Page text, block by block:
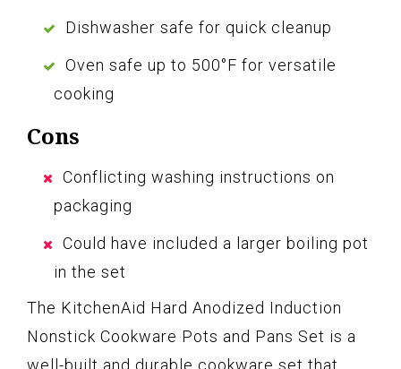
Dishwasher safe for quick cleanup
Oven safe up to 500°F for versatile
cooking
Cons
Conflicting washing instructions on
packaging
Could have included a larger boiling pot
in the set
The KitchenAid Hard Anodized Induction
Nonstick Cookware Pots and Pans Set is a
well-built and durable cookware set that